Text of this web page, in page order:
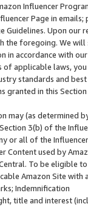
Influencer
Page in
Guidelines. Upon
the foregoing. We
accordance with
applicable laws,
standards and
granted in this
may (as
3(b) of the
or all of the
Content used by
To be eligible
Amazon Site with
Indemnification
title and interest